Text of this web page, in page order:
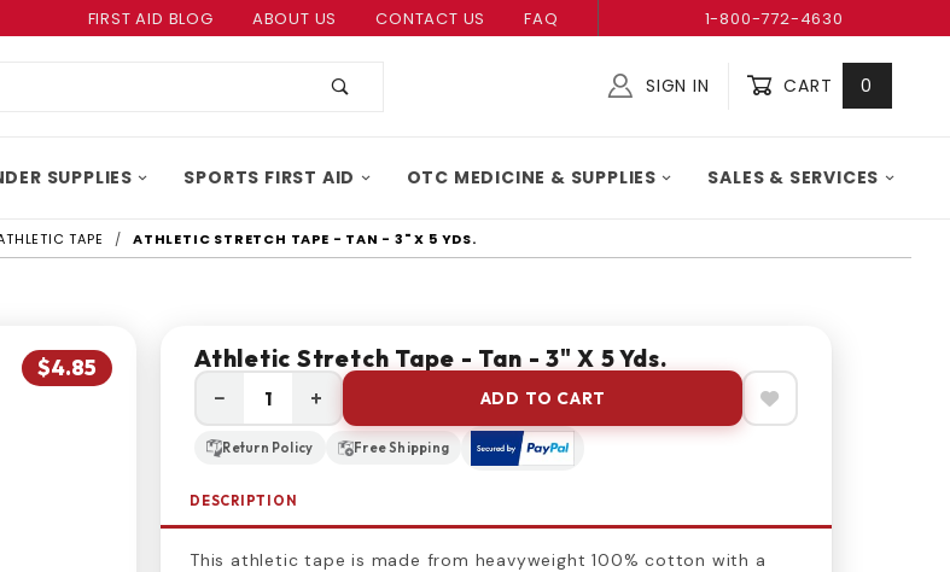
FIRST AID BLOG ABOUT US CONTACT US FAQ 1-800-772-4630
SIGN IN CART 0
SUPPLIES SPORTS FIRST AID OTC MEDICINE & SUPPLIES SALES & SERVICES
TAPE ATHLETIC STRETCH TAPE - TAN - 3" X 5 YDS.
$4.85 Athletic Stretch Tape - Tan - 3" X 5 Yds.
− + ADD TO CART
Return Policy Free Shipping
DESCRIPTION
This athletic tape is made from heavyweight 100% cotton with a